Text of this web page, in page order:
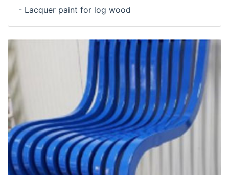
- Lacquer paint for log wood